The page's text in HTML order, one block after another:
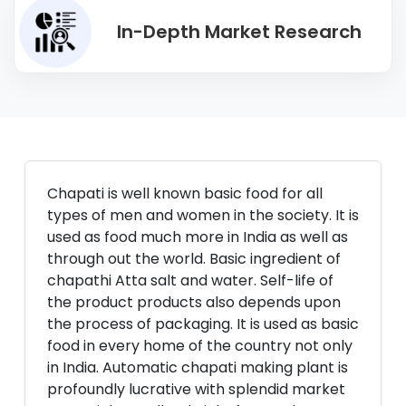
In-Depth Market Research
Chapati is well known basic food for all
types of men and women in the society. It is
used as food much more in India as well as
through out the world. Basic ingredient of
chapathi Atta salt and water. Self-life of
the product products also depends upon
the process of packaging. It is used as basic
food in every home of the country not only
in India. Automatic chapati making plant is
profoundly lucrative with splendid market